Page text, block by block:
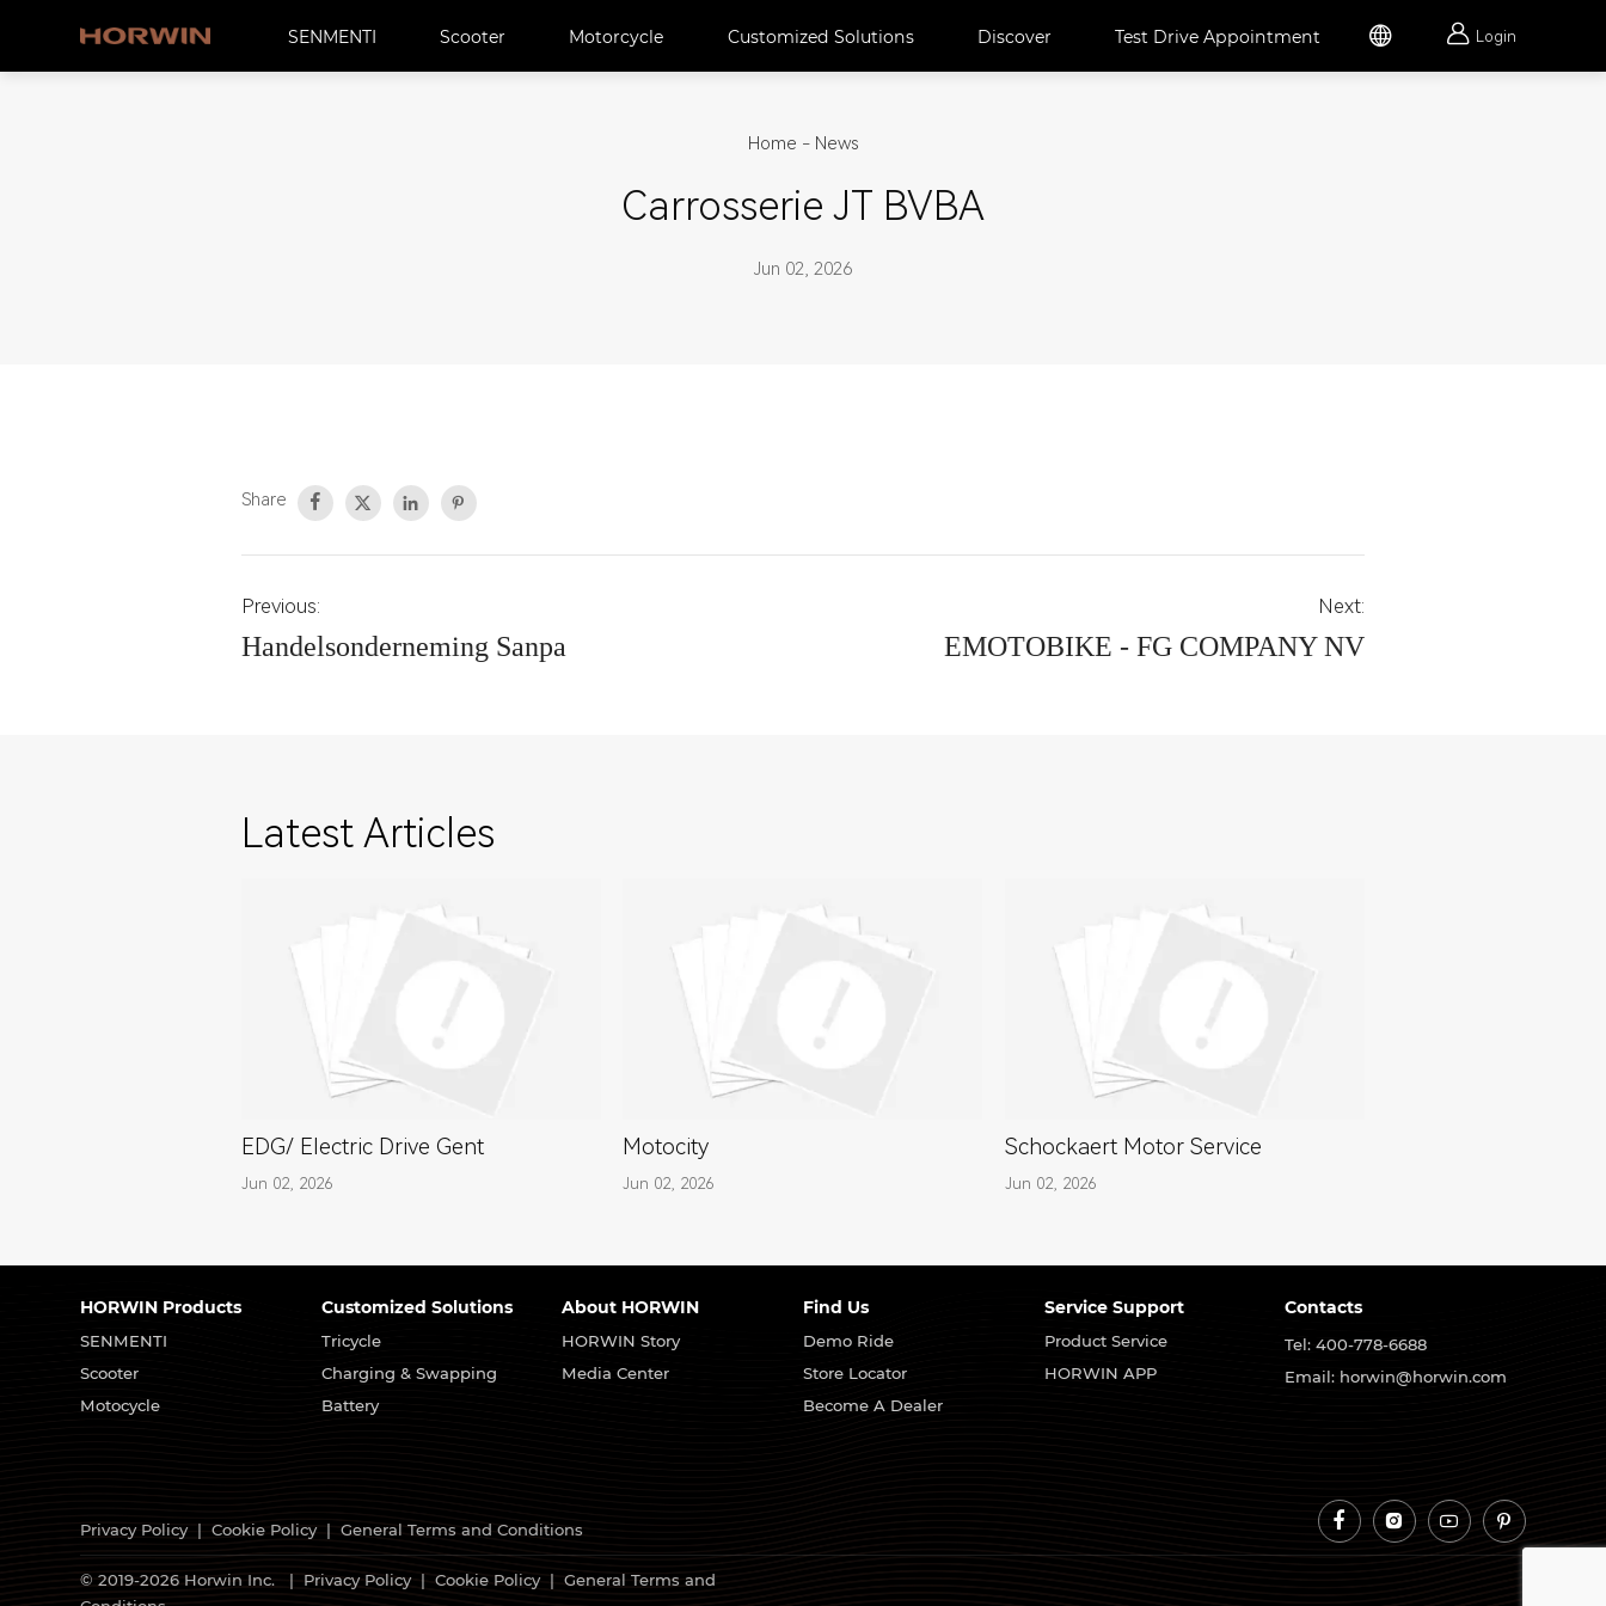
SENMENTI Scooter Motorcycle Customized Solutions Discover Test Drive Appointment   Login
Home - News
Carrosserie JT BVBA
Jun 02, 2026
Share    
Previous:
Handelsonderneming Sanpa
Next:
EMOTOBIKE - FG COMPANY NV
Latest Articles
EDG/ Electric Drive Gent
Jun 02, 2026
Motocity
Jun 02, 2026
Schockaert Motor Service
Jun 02, 2026
HORWIN Products
SENMENTI
Scooter
Motocycle
Customized Solutions
Tricycle
Charging & Swapping
Battery
About HORWIN
HORWIN Story
Media Center
Find Us
Demo Ride
Store Locator
Become A Dealer
Service Support
Product Service
HORWIN APP
Contacts
Tel: 400-778-6688
Email: horwin@horwin.com
Privacy Policy|Cookie Policy|General Terms and Conditions    
© 2019-2026 Horwin Inc. | Privacy Policy|Cookie Policy|General Terms and